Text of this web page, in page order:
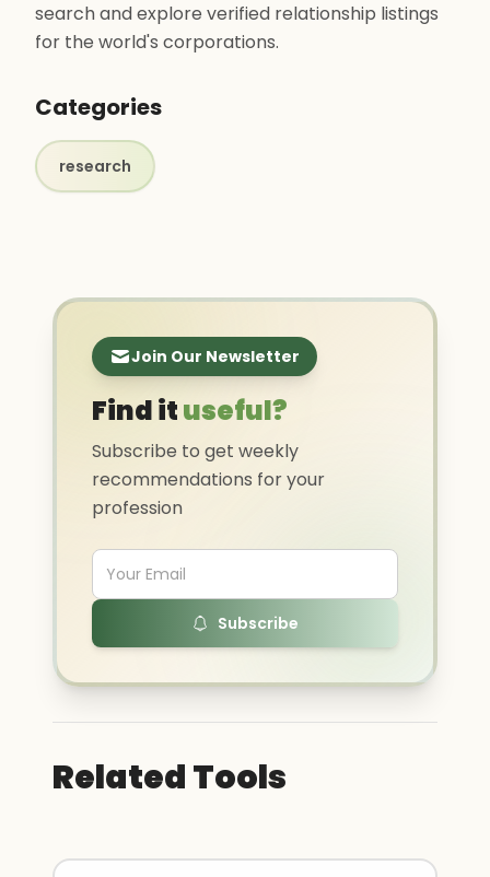
search and explore verified relationship listings
for the world's corporations.
Categories
research
Join Our Newsletter
Find ituseful?
Subscribe to get weekly
recommendations for your
profession
Subscribe
Related Tools